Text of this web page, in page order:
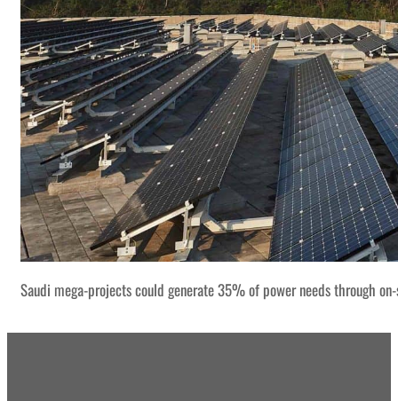
Saudi mega-projects could generate 35% of power needs through